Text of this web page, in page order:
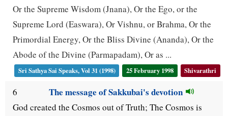
Or the Supreme Wisdom (Jnana), Or the Ego, or the
Supreme Lord (Easwara), Or Vishnu, or Brahma, Or the
Primordial Energy, Or the Bliss Divine (Ananda), Or the
Abode of the Divine (Parmapadam), Or as ...
Sri Sathya Sai Speaks, Vol 31 (1998) 25 February 1998 Shivarathri
6 The message of Sakkubai's devotion
God created the Cosmos out of Truth; The Cosmos is